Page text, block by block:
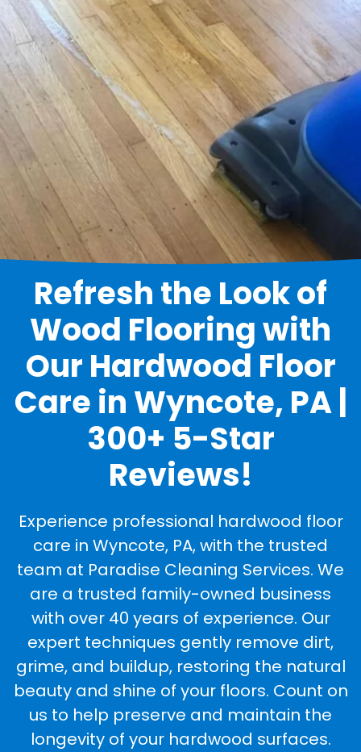
Refresh the Look of
Wood Flooring with
Our Hardwood Floor
Care in Wyncote, PA |
300+ 5-Star
Reviews!
Experience professional hardwood floor
care in Wyncote, PA, with the trusted
team at Paradise Cleaning Services. We
are a trusted family-owned business
with over 40 years of experience. Our
expert techniques gently remove dirt,
grime, and buildup, restoring the natural
beauty and shine of your floors. Count on
us to help preserve and maintain the
longevity of your hardwood surfaces.